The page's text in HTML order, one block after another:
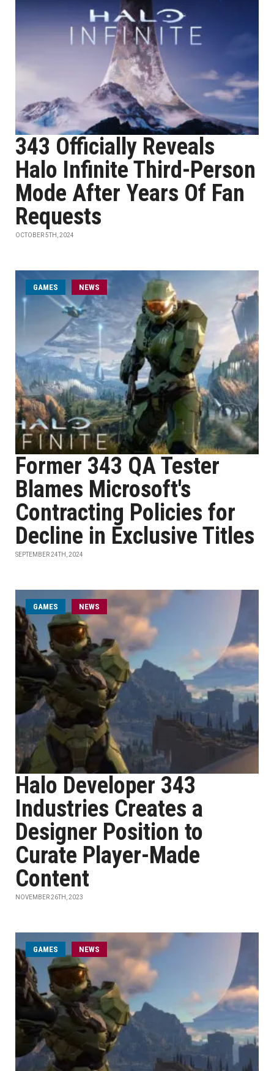
343 Officially Reveals
Halo Infinite Third-Person
Mode After Years Of Fan
Requests
OCTOBER 5TH, 2024
GAMES NEWS
Former 343 QA Tester
Blames Microsoft's
Contracting Policies for
Decline in Exclusive Titles
SEPTEMBER 24TH, 2024
GAMES NEWS
Halo Developer 343
Industries Creates a
Designer Position to
Curate Player-Made
Content
NOVEMBER 26TH, 2023
GAMES NEWS